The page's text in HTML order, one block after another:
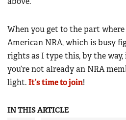
When you get to the part
American NRA, which is busy
rights as I type this, by the way,
you’re not already an NRA
light.It’s time to join!
IN THIS ARTICLE